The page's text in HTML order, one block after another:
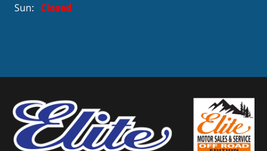
Sun: Closed